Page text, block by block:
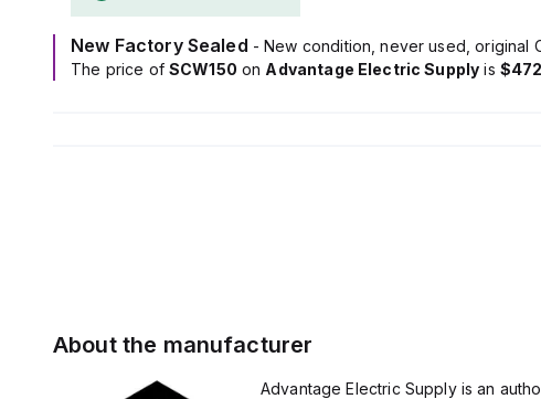
New Factory Sealed - New condition, never used, original
The price of SCW150 on Advantage Electric Supply is
About the manufacturer
Advantage Electric Supply is an